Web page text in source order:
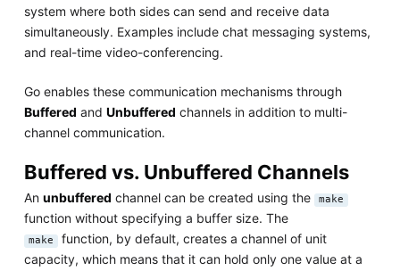
system where both sides can send and receive data
simultaneously. Examples include chat messaging systems,
and real-time video-conferencing.
Go enables these communication mechanisms through
Buffered and Unbuffered channels in addition to multi-
channel communication.
Buffered vs. Unbuffered Channels
An unbuffered channel can be created using the make
function without specifying a buffer size. The
make function, by default, creates a channel of unit
capacity, which means that it can hold only one value at a